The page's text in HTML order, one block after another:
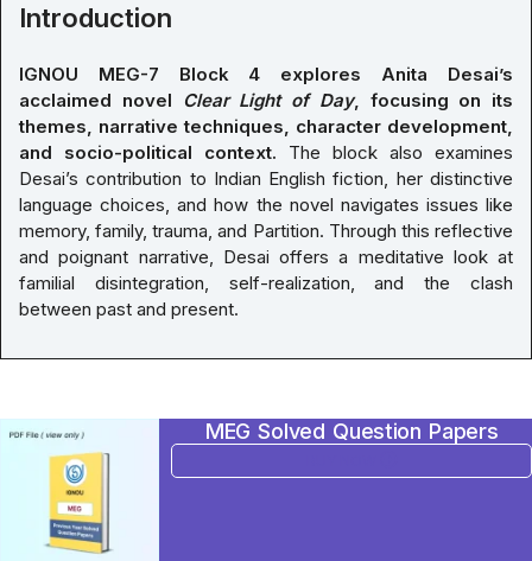
Introduction
IGNOU MEG-7 Block 4 explores Anita Desai’s
acclaimed novel
Clear Light of Day, focusing on its
themes, narrative techniques, character development,
and socio-political context. The block also examines
Desai’s contribution to Indian English fiction, her distinctive
language choices, and how the novel navigates issues like
memory, family, trauma, and Partition. Through this reflective
and poignant narrative, Desai offers a meditative look at
familial disintegration, self-realization, and the clash
between past and present.
MEG Solved Question Papers